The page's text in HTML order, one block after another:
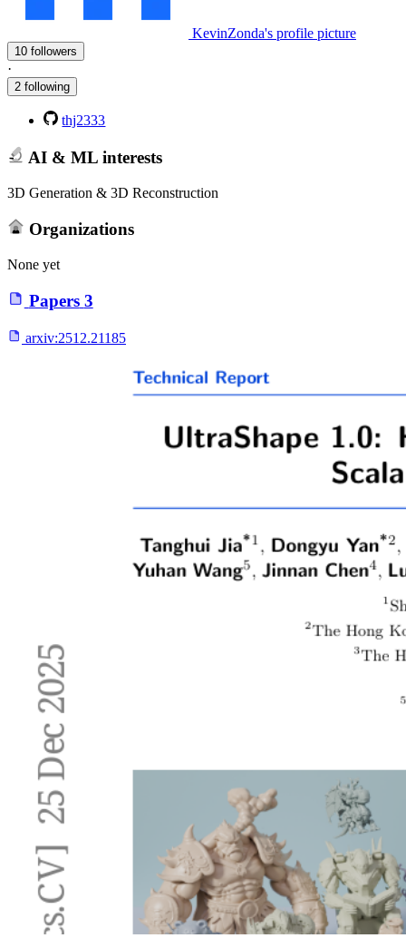
KevinZonda's profile picture
10 followers
·
2 following
thj2333
AI & ML interests
3D Generation & 3D Reconstruction
Organizations
None yet
Papers 3
arxiv:2512.21185